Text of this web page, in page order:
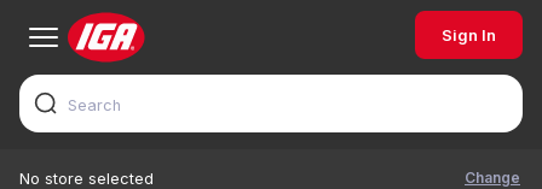
Sign In
No store selected Change